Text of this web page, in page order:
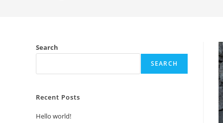
Search
SEARCH
Recent Posts
Hello world!